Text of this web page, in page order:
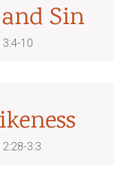
Sin
10
3:3